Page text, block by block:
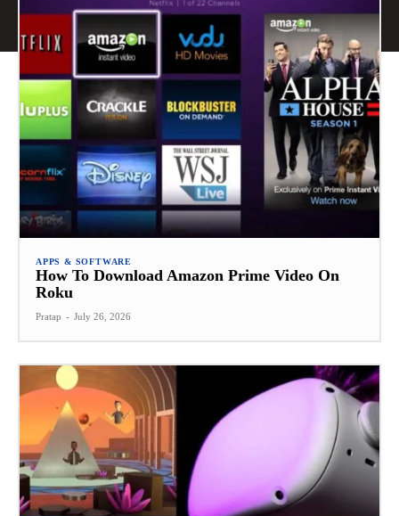
APPS & SOFTWARE
How To Download Amazon Prime Video On
Roku
Pratap - July 26, 2026